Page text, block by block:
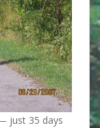
just 35 days